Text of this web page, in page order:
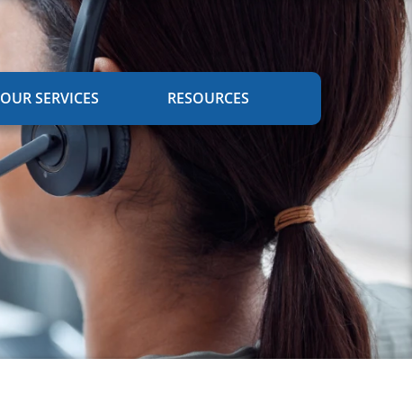
OUR SERVICES RESOURCES